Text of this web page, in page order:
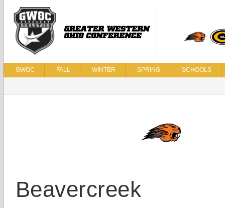
GWOC FALL WINTER SPRING SCHOOLS
Beavercreek